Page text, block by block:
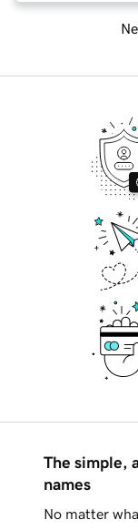
The simple,
names
No matter